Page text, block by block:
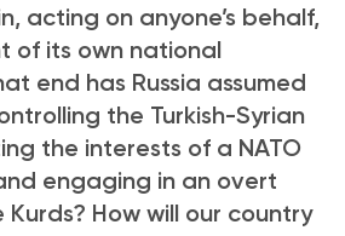
acting on anyone’s behalf,
of its own national
end has Russia assumed
the Turkish-Syrian
the interests of a NATO
engaging in an overt
How will our country